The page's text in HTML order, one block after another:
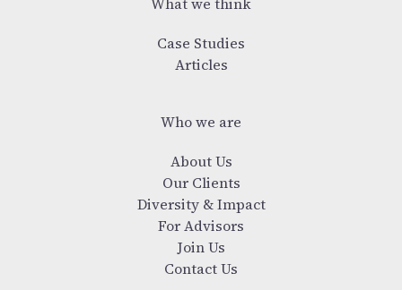
Case Studies
Articles
Who we are
About Us
Our Clients
Diversity & Impact
For Advisors
Join Us
Contact Us